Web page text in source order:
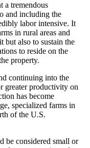
a tremendous
and including the
labor intensive. It
in rural areas and
but also to sustain the
to reside on the
property.
continuing into the
greater productivity on
has become
specialized farms in
of the U.S.
be considered small or